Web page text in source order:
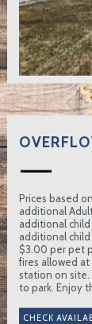
Prices based
additional
additional child
additional
$3.00 per pet
fires allowed at
station on site.
to park. Enjoy